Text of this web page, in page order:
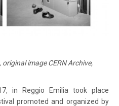
image CERN Archive,
in Reggio Emilia took place
promoted and organized by